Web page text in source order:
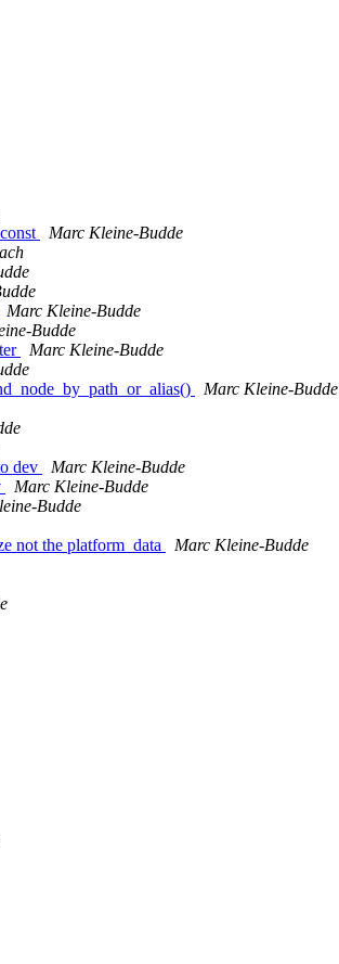
Marc Kleine-Budde
Marc Kleine-Budde
Budde
Marc Kleine-Budde
Marc Kleine-Budde
dev
Marc Kleine-Budde
Marc Kleine-Budde
Budde
not the platform_data
Marc Kleine-Budde